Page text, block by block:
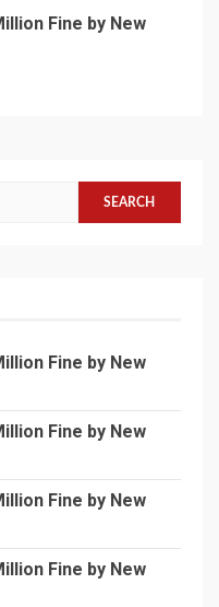
Fine by New
Fine by New
Fine by New
Fine by New
Fine by New